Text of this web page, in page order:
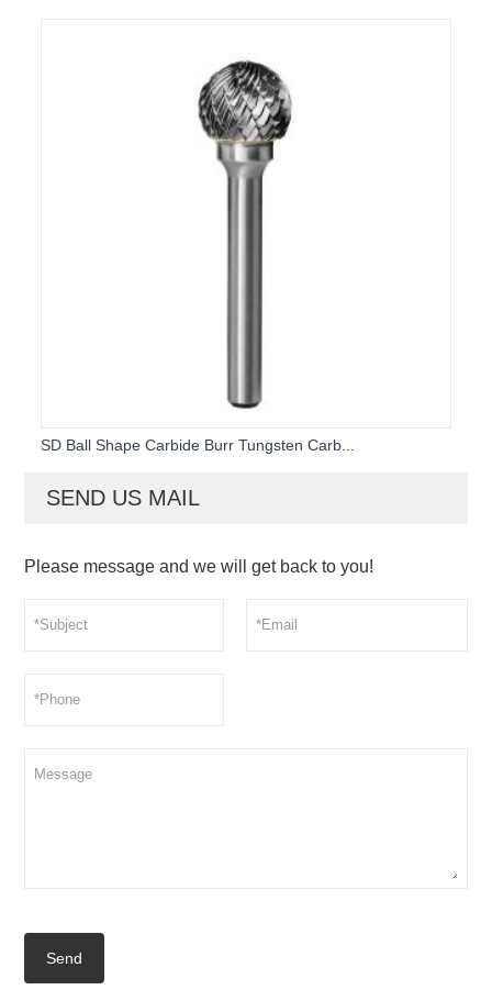
SD Ball Shape Carbide Burr Tungsten Carb...
SEND US MAIL
Please message and we will get back to you!
Send